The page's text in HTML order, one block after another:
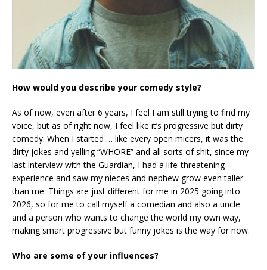
How would you describe your comedy style?
As of now, even after 6 years, I feel I am still trying to find my
voice, but as of right now, I feel like it’s progressive but dirty
comedy. When I started … like every open micers, it was the
dirty jokes and yelling “WHORE” and all sorts of shit, since my
last interview with the Guardian, I had a life-threatening
experience and saw my nieces and nephew grow even taller
than me. Things are just different for me in 2025 going into
2026, so for me to call myself a comedian and also a uncle
and a person who wants to change the world my own way,
making smart progressive but funny jokes is the way for now.
Who are some of your influences?